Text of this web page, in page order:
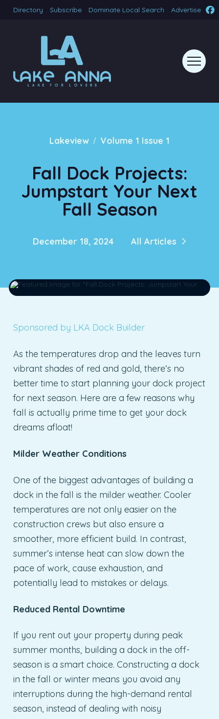
Directory Subscribe Dominate Local Search Advertise
Lakeview / Volume 1 Issue 1
Fall Dock Projects:
Jumpstart Your Next
Fall Season
December 18, 2024 All Articles
Sponsored by LKA Dock Builder
As the temperatures drop and the leaves turn
vibrant shades of red and gold, there’s no
better time to start planning your dock project
for next season. Here are a few reasons why
fall is actually prime time to get your dock
dreams afloat!
Milder Weather Conditions
One of the biggest advantages of building a
dock in the fall is the milder weather. Cooler
temperatures are not only easier on the
construction crews but also ensure a
smoother, more efficient build. In contrast,
summer’s intense heat can slow down the
pace of work, cause exhaustion, and
potentially lead to mistakes or delays.
Reduced Rental Downtime
If you rent out your property during peak
summer months, building a dock in the off-
season is a smart choice. Constructing a dock
in the fall or winter means you avoid any
interruptions during the high-demand rental
season, instead of dealing with noisy